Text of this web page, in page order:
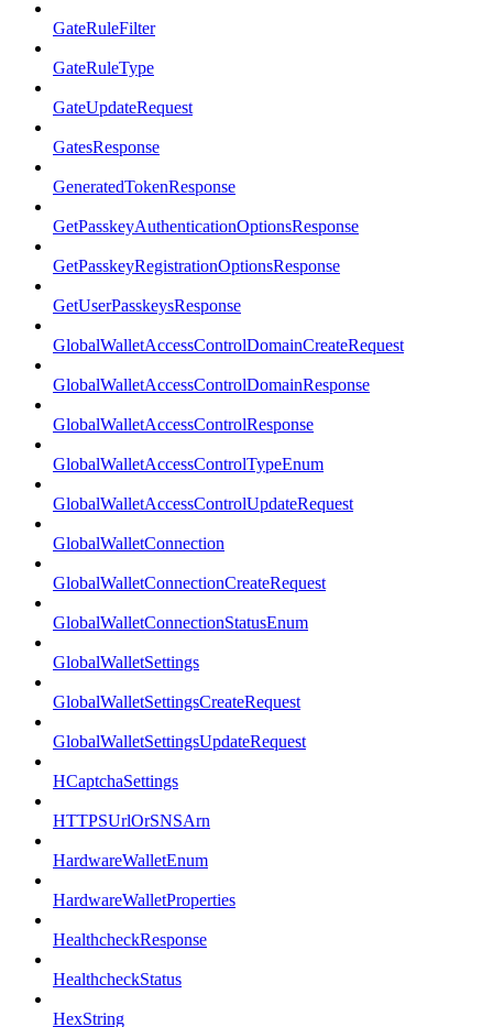
GateRuleFilter
GateRuleType
GateUpdateRequest
GatesResponse
GeneratedTokenResponse
GetPasskeyAuthenticationOptionsResponse
GetPasskeyRegistrationOptionsResponse
GetUserPasskeysResponse
GlobalWalletAccessControlDomainCreateRequest
GlobalWalletAccessControlDomainResponse
GlobalWalletAccessControlResponse
GlobalWalletAccessControlTypeEnum
GlobalWalletAccessControlUpdateRequest
GlobalWalletConnection
GlobalWalletConnectionCreateRequest
GlobalWalletConnectionStatusEnum
GlobalWalletSettings
GlobalWalletSettingsCreateRequest
GlobalWalletSettingsUpdateRequest
HCaptchaSettings
HTTPSUrlOrSNSArn
HardwareWalletEnum
HardwareWalletProperties
HealthcheckResponse
HealthcheckStatus
HexString